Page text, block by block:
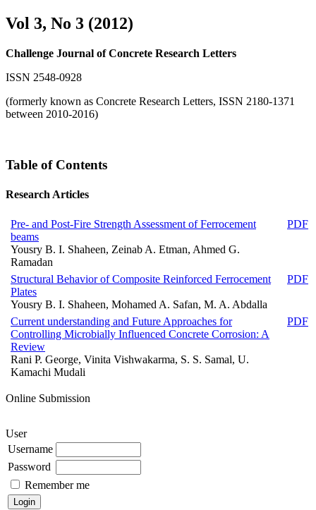
Vol 3, No 3 (2012)
Challenge Journal of Concrete Research Letters
ISSN 2548-0928
(formerly known as Concrete Research Letters, ISSN 2180-1371
between 2010-2016)
Table of Contents
Research Articles
Pre- and Post-Fire Strength Assessment of Ferrocement
beams
Yousry B. I. Shaheen, Zeinab A. Etman, Ahmed G.
Ramadan
PDF
Structural Behavior of Composite Reinforced Ferrocement
Plates
Yousry B. I. Shaheen, Mohamed A. Safan, M. A. Abdalla
PDF
Current understanding and Future Approaches for
Controlling Microbially Influenced Concrete Corrosion: A
Review
Rani P. George, Vinita Vishwakarma, S. S. Samal, U.
Kamachi Mudali
PDF
Online Submission
User
Username
Password
Remember me